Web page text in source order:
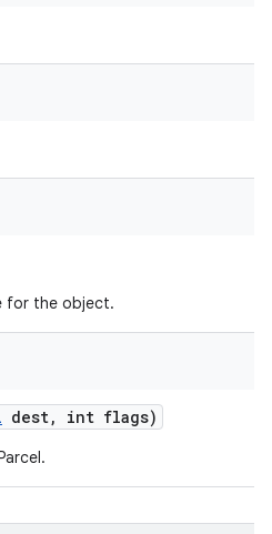
for the object.
dest, int flags)